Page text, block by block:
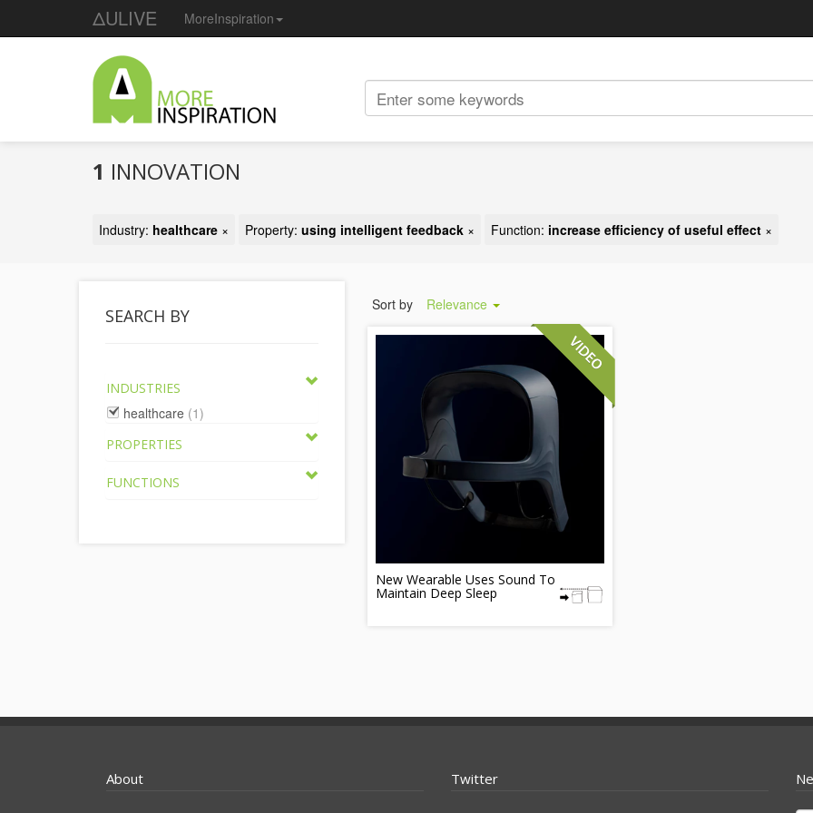
ΔULIVE MoreInspiration
1 INNOVATION
Industry: healthcare × Property: using intelligent feedback × Function: increase efficiency of useful effect ×
SEARCH BY
INDUSTRIES
healthcare (1)
PROPERTIES
FUNCTIONS
Sort by Relevance
New Wearable Uses Sound To
Maintain Deep Sleep
About Twitter